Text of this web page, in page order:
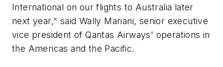
International on our flights to Australia later
next year," said Wally Mariani, senior executive
vice president of Qantas Airways' operations in
the Americas and the Pacific.